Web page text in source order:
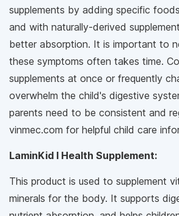
supplements by adding specific
and with naturally-derived
better absorption. It is important to
these symptoms often takes time.
supplements at once or frequently
overwhelm the child's digestive
parents need to be consistent and
vinmec.com for helpful child care
LaminKid I Health Supplement:
This product is used to supplement
minerals for the body. It supports